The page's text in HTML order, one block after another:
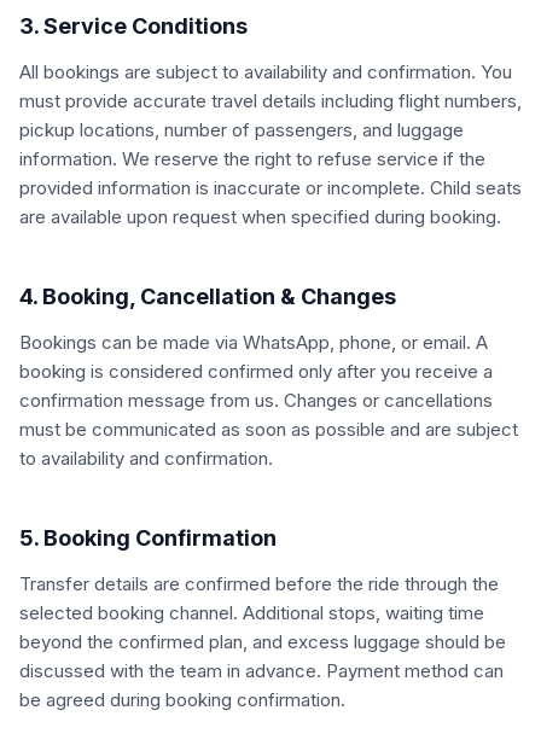
3. Service Conditions
All bookings are subject to availability and confirmation. You
must provide accurate travel details including flight numbers,
pickup locations, number of passengers, and luggage
information. We reserve the right to refuse service if the
provided information is inaccurate or incomplete. Child seats
are available upon request when specified during booking.
4. Booking, Cancellation & Changes
Bookings can be made via WhatsApp, phone, or email. A
booking is considered confirmed only after you receive a
confirmation message from us. Changes or cancellations
must be communicated as soon as possible and are subject
to availability and confirmation.
5. Booking Confirmation
Transfer details are confirmed before the ride through the
selected booking channel. Additional stops, waiting time
beyond the confirmed plan, and excess luggage should be
discussed with the team in advance. Payment method can
be agreed during booking confirmation.